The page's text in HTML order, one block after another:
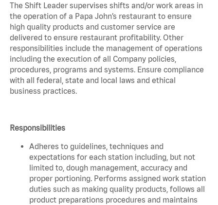
The Shift Leader supervises shifts and/or work areas in
the operation of a Papa John’s restaurant to ensure
high quality products and customer service are
delivered to ensure restaurant profitability. Other
responsibilities include the management of operations
including the execution of all Company policies,
procedures, programs and systems. Ensure compliance
with all federal, state and local laws and ethical
business practices.
Responsibilities
Adheres to guidelines, techniques and
expectations for each station including, but not
limited to, dough management, accuracy and
proper portioning. Performs assigned work station
duties such as making quality products, follows all
product preparations procedures and maintains